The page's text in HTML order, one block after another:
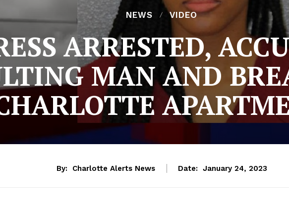
NEWS VIDEO
ARRESTED,
MAN AND
By: Charlotte Alerts News Date: January 24, 2023